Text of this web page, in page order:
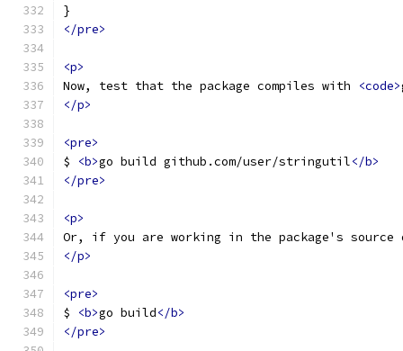
}
</pre>
<p>
Now, test that the package compiles with
<code>
</p>
<pre>
$
<b>go build github.com/user/stringutil</b>
</pre>
<p>
Or, if you are working in the package's
</p>
<pre>
$
<b>go build</b>
</pre>